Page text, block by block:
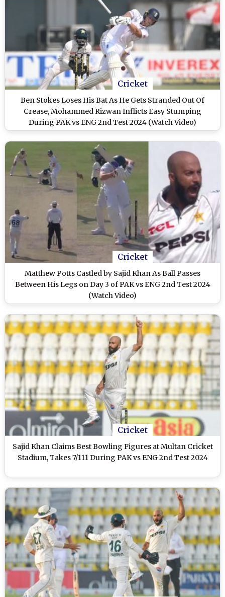
Cricket
Ben Stokes Loses His Bat As He Gets Stranded Out Of
Crease, Mohammed Rizwan Inflicts Easy Stumping
During PAK vs ENG 2nd Test 2024 (Watch Video)
Cricket
Matthew Potts Castled by Sajid Khan As Ball Passes
Between His Legs on Day 3 of PAK vs ENG 2nd Test 2024
(Watch Video)
Cricket
Sajid Khan Claims Best Bowling Figures at Multan Cricket
Stadium, Takes 7/111 During PAK vs ENG 2nd Test 2024